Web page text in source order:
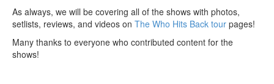
As always, we will be covering all of the shows with photos,
setlists, reviews, and videos on The Who Hits Back tour pages!
Many thanks to everyone who contributed content for the
shows!